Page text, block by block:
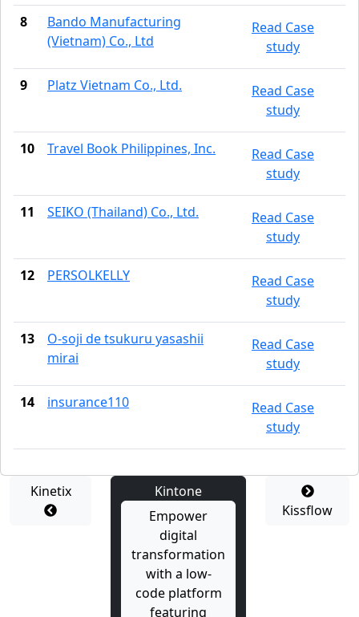
8
Bando Manufacturing
(Vietnam) Co., Ltd
Read Case
study
9 Platz Vietnam Co., Ltd.
Read Case
study
10 Travel Book Philippines, Inc.
Read Case
study
11 SEIKO (Thailand) Co., Ltd.
Read Case
study
12 PERSOLKELLY
Read Case
study
13
O-soji de tsukuru yasashii
mirai
Read Case
study
14 insurance110
Read Case
study
Kinetix
Kintone
Empower
digital
transformation
with a low-
code platform
featuring
Kissflow